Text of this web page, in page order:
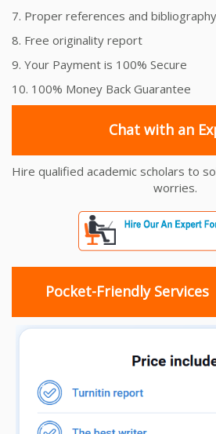
7. Proper references and bibliography
8. Free originality report
9. Your Payment is 100% Secure
10. 100% Money Back Guarantee
Chat with an
Hire qualified academic scholars to
worries.
Pocket-Friendly Services